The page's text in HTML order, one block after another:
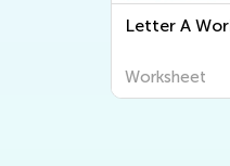
Letter A
Worksheet